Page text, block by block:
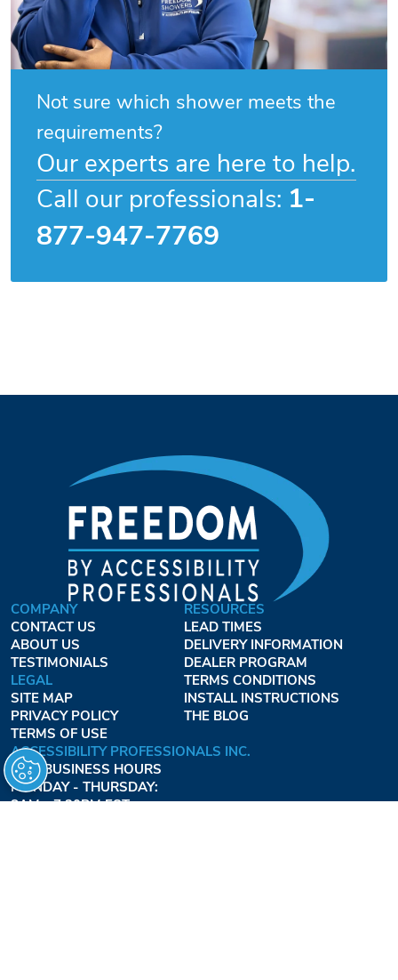
Not sure which shower meets the
requirements?
Our experts are here to help.
Call our professionals: 1-
877-947-7769
COMPANY
CONTACT US
ABOUT US
TESTIMONIALS
LEGAL
SITE MAP
PRIVACY POLICY
TERMS OF USE
RESOURCES
LEAD TIMES
DELIVERY INFORMATION
DEALER PROGRAM
TERMS CONDITIONS
INSTALL INSTRUCTIONS
THE BLOG
ACCESSIBILITY PROFESSIONALS INC.
OUR BUSINESS HOURS
MONDAY - THURSDAY:
8AM - 7:30PM EST